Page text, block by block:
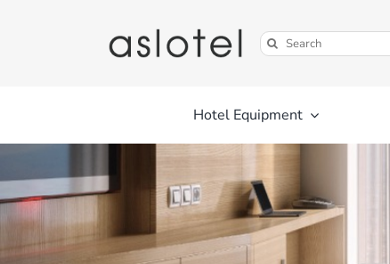
Search
for:
Hotel Equipment